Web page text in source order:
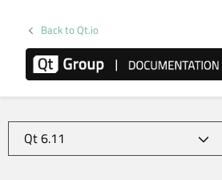
Back to Qt.io